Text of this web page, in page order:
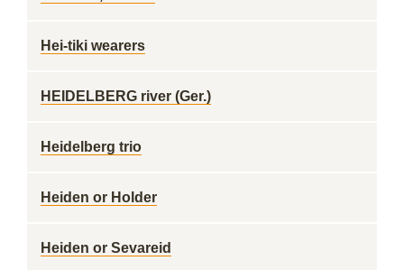
Hei-tiki wearers
HEIDELBERG river (Ger.)
Heidelberg trio
Heiden or Holder
Heiden or Sevareid